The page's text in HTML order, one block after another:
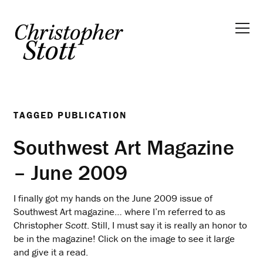
TAGGED PUBLICATION
Southwest Art Magazine
– June 2009
I finally got my hands on the June 2009 issue of
Southwest Art magazine… where I’m referred to as
ChristopherScott. Still, I must say it is really an honor to
be in the magazine! Click on the image to see it large
and give it a read.